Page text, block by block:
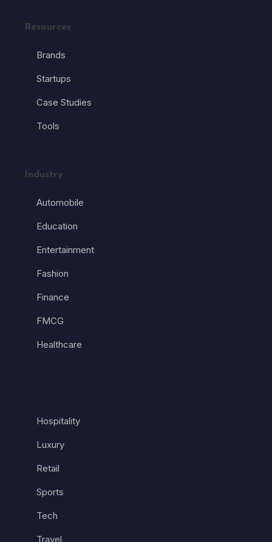
Resources
Brands
Startups
Case Studies
Tools
Industry
Automobile
Education
Entertainment
Fashion
Finance
FMCG
Healthcare
Hospitality
Luxury
Retail
Sports
Tech
Travel